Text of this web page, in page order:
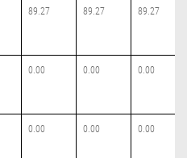
89.27 89.27 89.27
0.00 0.00 0.00
0.00 0.00 0.00